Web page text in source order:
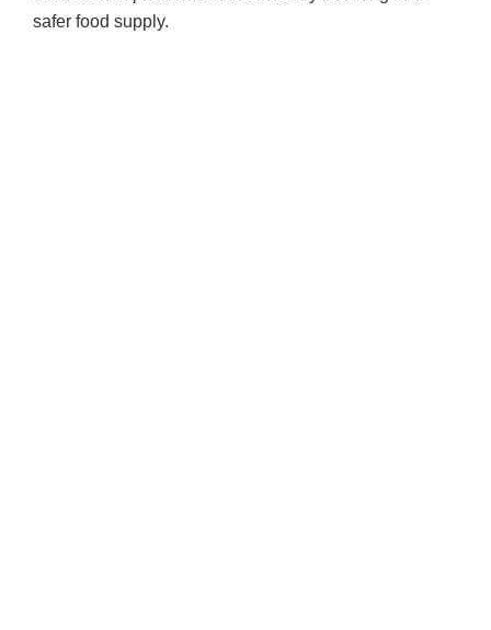
safer food supply.